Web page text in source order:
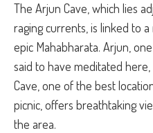
The Arjun Cave, which lies
raging currents, is linked to
epic Mahabharata. Arjun,
said to have meditated
Cave, one of the best
picnic, offers breathtaking
the area.